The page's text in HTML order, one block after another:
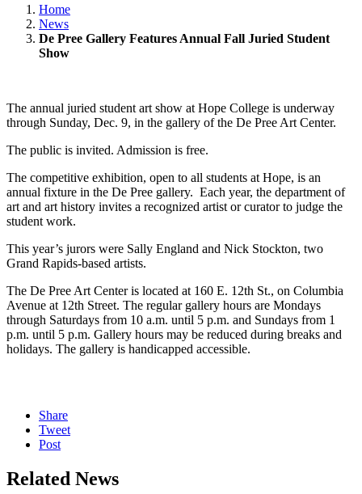
Home
News
De Pree Gallery Features Annual Fall Juried Student
Show
The annual juried student art show at Hope College is underway
through Sunday, Dec. 9, in the gallery of the De Pree Art Center.
The public is invited. Admission is free.
The competitive exhibition, open to all students at Hope, is an
annual fixture in the De Pree gallery. Each year, the department of
art and art history invites a recognized artist or curator to judge the
student work.
This year’s jurors were Sally England and Nick Stockton, two
Grand Rapids-based artists.
The De Pree Art Center is located at 160 E. 12th St., on Columbia
Avenue at 12th Street. The regular gallery hours are Mondays
through Saturdays from 10 a.m. until 5 p.m. and Sundays from 1
p.m. until 5 p.m. Gallery hours may be reduced during breaks and
holidays. The gallery is handicapped accessible.
Share
Tweet
Post
Related News